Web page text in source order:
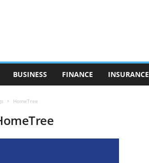
BUSINESS FINANCE INSURANCE
HomeTree